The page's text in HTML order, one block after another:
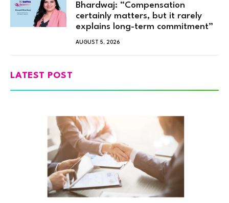
Bhardwaj: “Compensation
certainly matters, but it rarely
explains long-term commitment”
AUGUST 5, 2026
LATEST POST